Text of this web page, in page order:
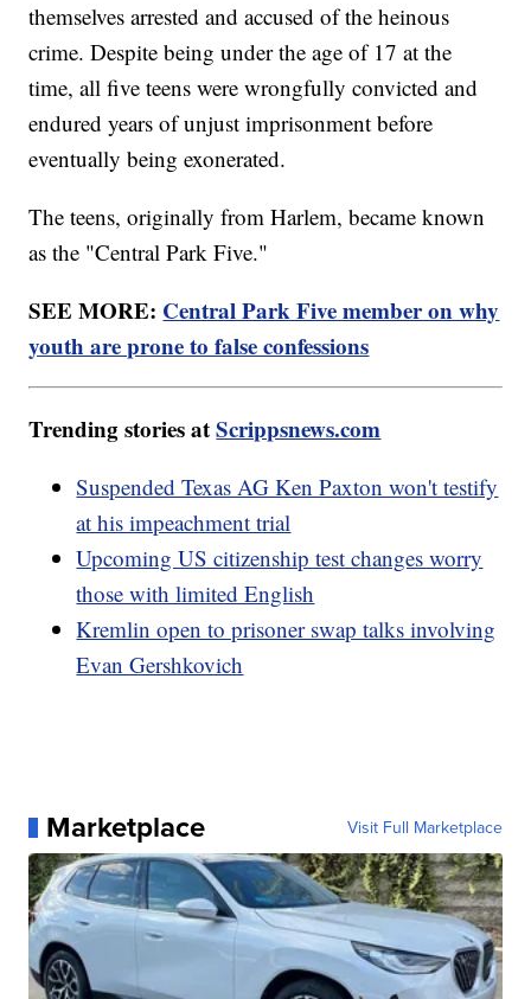
themselves arrested and accused of the heinous
crime. Despite being under the age of 17 at the
time, all five teens were wrongfully convicted and
endured years of unjust imprisonment before
eventually being exonerated.
The teens, originally from Harlem, became known
as the "Central Park Five."
SEE MORE: Central Park Five member on why
youth are prone to false confessions
Trending stories atScrippsnews.com
Suspended Texas AG Ken Paxton won't testify
at his impeachment trial
Upcoming US citizenship test changes worry
those with limited English
Kremlin open to prisoner swap talks involving
Evan Gershkovich
Marketplace Visit Full Marketplace